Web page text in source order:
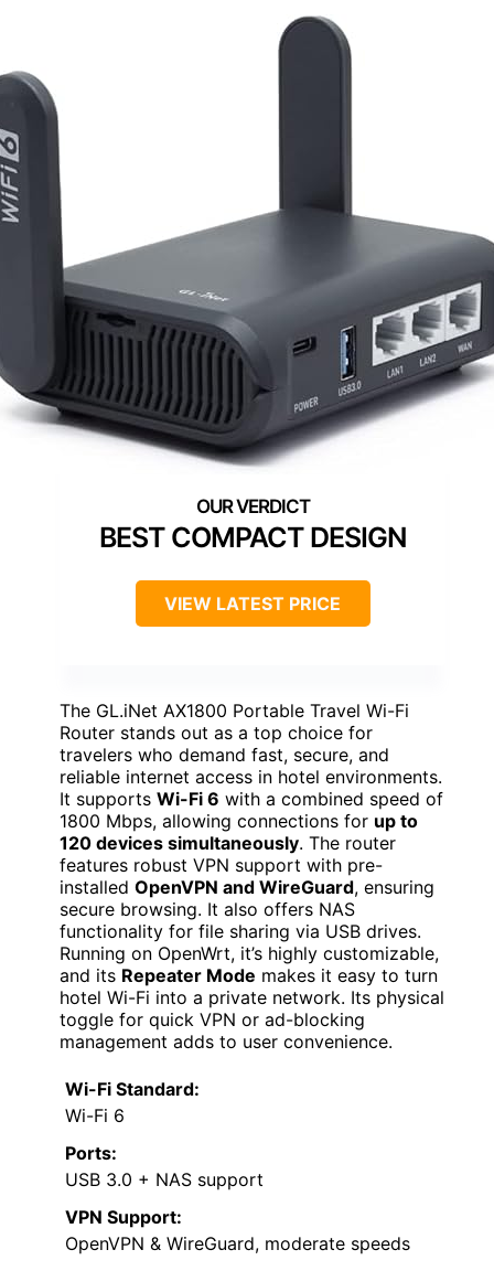
BEST COMPACT DESIGN
VIEW LATEST PRICE
The GL.iNet AX1800 Portable Travel Wi-Fi
Router stands out as a top choice for
travelers who demand fast, secure, and
reliable internet access in hotel environments.
It supports Wi-Fi 6 with a combined speed of
1800 Mbps, allowing connections for up to
120 devices simultaneously. The router
features robust VPN support with pre-
installed OpenVPN and WireGuard, ensuring
secure browsing. It also offers NAS
functionality for file sharing via USB drives.
Running on OpenWrt, it’s highly customizable,
and its Repeater Mode makes it easy to turn
hotel Wi-Fi into a private network. Its physical
toggle for quick VPN or ad-blocking
management adds to user convenience.
Wi-Fi Standard:
Wi-Fi 6
Ports:
USB 3.0 + NAS support
VPN Support:
OpenVPN & WireGuard, moderate speeds